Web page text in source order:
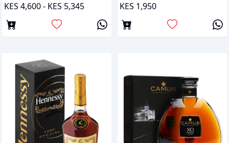
KES 4,600 - KES 5,345
KES 1,950